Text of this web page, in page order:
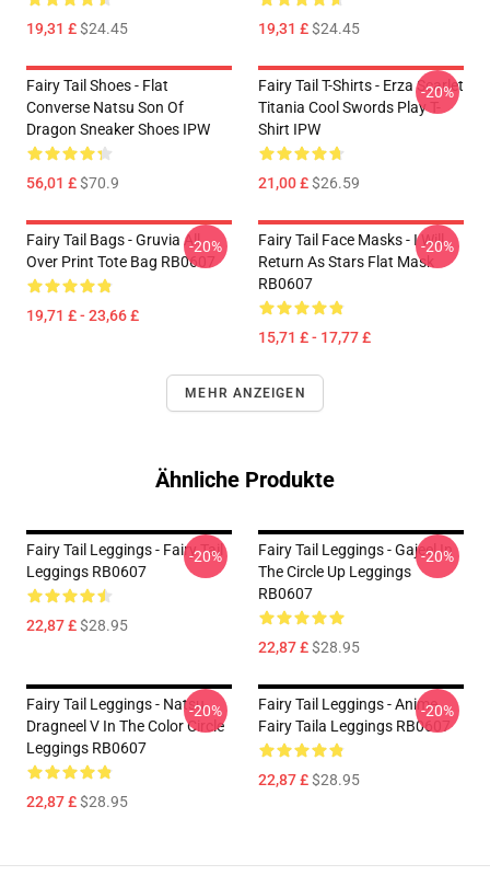
19,31 £$24.45 19,31 £$24.45
Fairy Tail Shoes - Flat
Converse Natsu Son Of
Dragon Sneaker Shoes IPW
56,01 £$70.9
Fairy Tail T-Shirts - Erza Scarlet
Titania Cool Swords Play T-
Shirt IPW
21,00 £$26.59
-20%
Fairy Tail Bags - Gruvia All
Over Print Tote Bag RB0607
19,71 £ - 23,66 £
-20%
Fairy Tail Face Masks - I Will
Return As Stars Flat Mask
RB0607
15,71 £ - 17,77 £
-20%
MEHR ANZEIGEN
Ähnliche Produkte
Fairy Tail Leggings - Fairy Tail
Leggings RB0607
22,87 £$28.95
-20%
Fairy Tail Leggings - Gajeel In
The Circle Up Leggings
RB0607
22,87 £$28.95
-20%
Fairy Tail Leggings - Natsu
Dragneel V In The Color Circle
Leggings RB0607
22,87 £$28.95
-20%
Fairy Tail Leggings - Anime
Fairy Taila Leggings RB0607
22,87 £$28.95
-20%